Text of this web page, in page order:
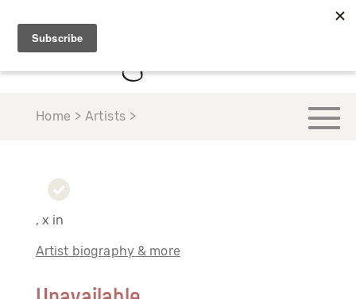
Home > Artists >
, x in
Artist biography & more